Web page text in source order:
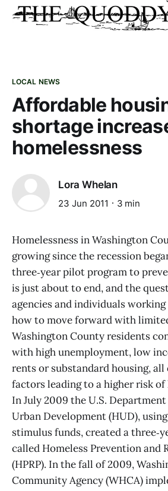
LOCAL NEWS
Affordable
shortage
homelessness
Lora Whelan
23 Jun 2011 3 min
Homelessness in Washington
growing since the recession
three‑year pilot program to
is just about to end, and the
agencies and individuals
how to move forward with
Washington County residents
with high unemployment, low
rents or substandard housing,
factors leading to a higher risk of
In July 2009 the U.S.
Urban Development (HUD),
stimulus funds, created a
called Homeless Prevention and
(HPRP). In the fall of 2009,
Community Agency (WHCA)